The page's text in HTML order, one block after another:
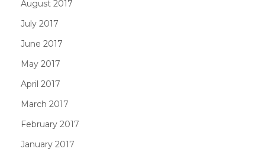
August 2017
July 2017
June 2017
May 2017
April 2017
March 2017
February 2017
January 2017